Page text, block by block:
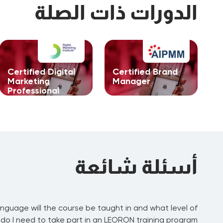
الدورات ذات الصلة
Certified Brand
Manager
Certified Digital
Marketing
Professional
أسئلة شائعة
will the course be taught in and what level of
I need to take part in an LEORON training program?
عرض: